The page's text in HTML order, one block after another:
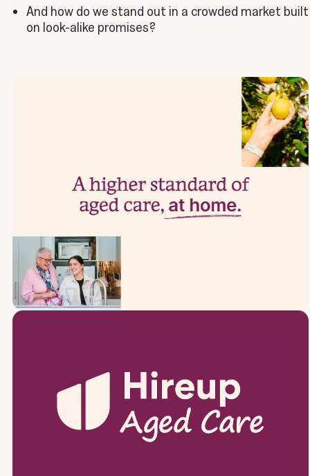
And how do we stand out in a crowded market built
on look-alike promises?